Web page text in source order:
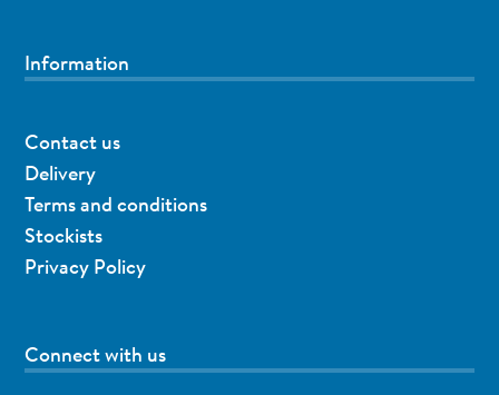
Information
Contact us
Delivery
Terms and conditions
Stockists
Privacy Policy
Connect with us